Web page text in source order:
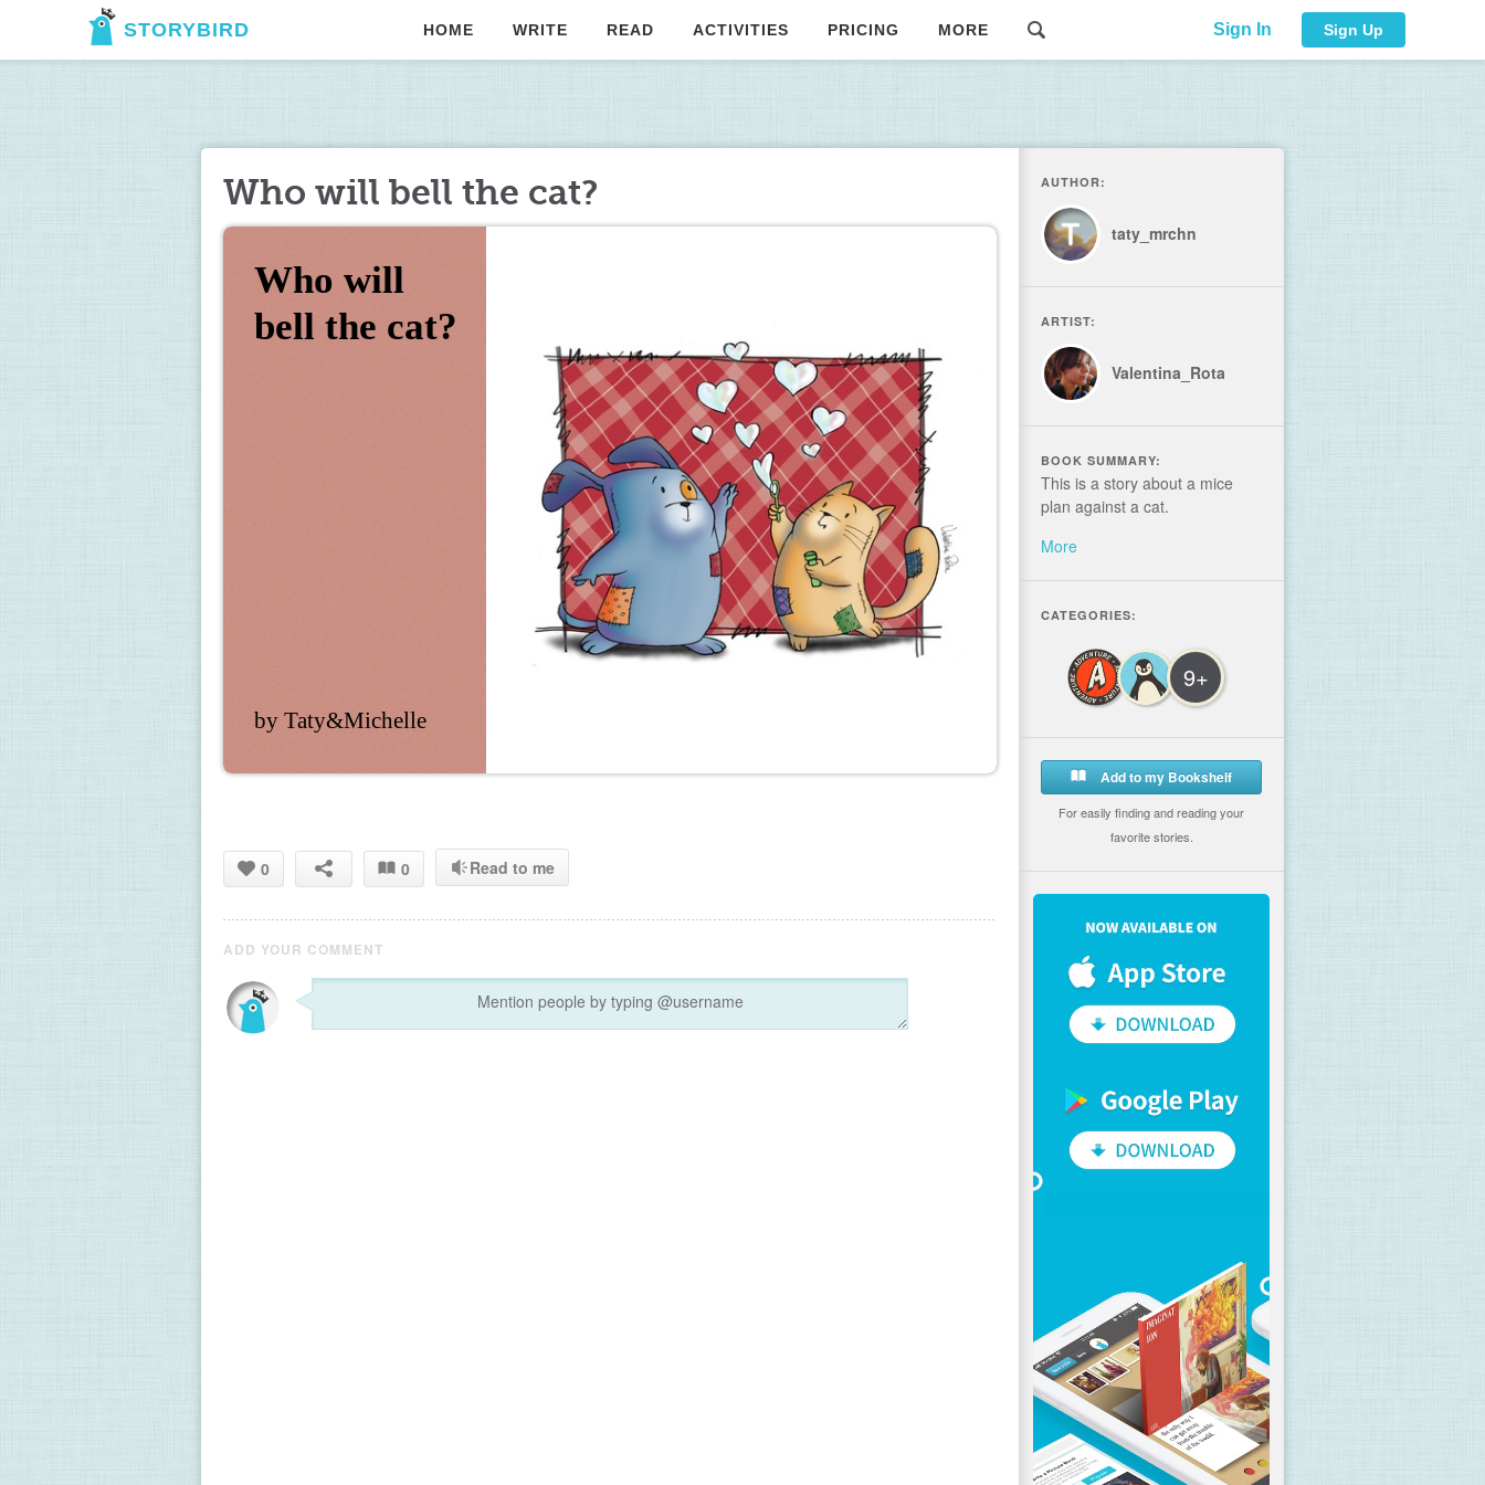
STORYBIRD HOME WRITE READ ACTIVITIES PRICING MORE Sign In Sign Up
Who will bell the cat?
Who will
bell the cat?
by Taty&Michelle
0 0 Read to me
ADD YOUR COMMENT
AUTHOR:
taty_mrchn
ARTIST:
Valentina_Rota
BOOK SUMMARY:
This is a story about a mice
plan against a cat.
More
CATEGORIES:
9+
Add to my Bookshelf
For easily finding and reading your
favorite stories.